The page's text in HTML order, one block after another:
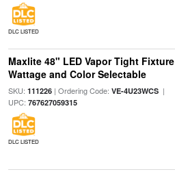
DLC LISTED
Maxlite 48" LED Vapor Tight Fixture
Wattage and Color Selectable
SKU: 111226| Ordering Code: VE-4U23WCS|
UPC: 767627059315
DLC LISTED